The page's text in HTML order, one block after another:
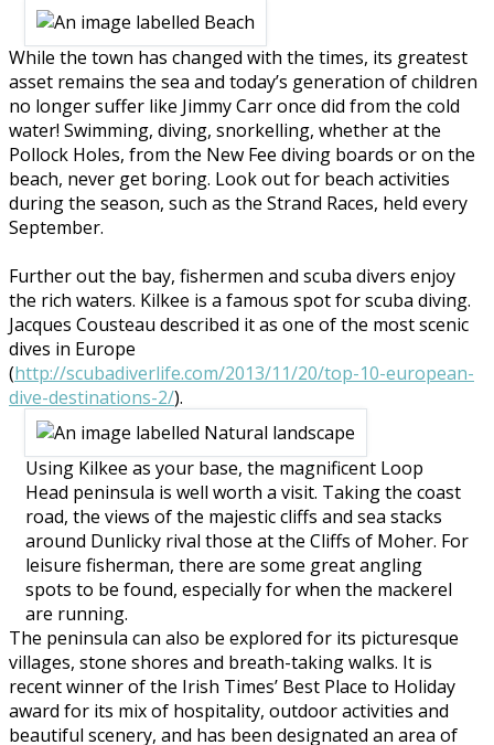
While the town has changed with the times, its greatest
asset remains the sea and today’s generation of children
no longer suffer like Jimmy Carr once did from the cold
water! Swimming, diving, snorkelling, whether at the
Pollock Holes, from the New Fee diving boards or on the
beach, never get boring. Look out for beach activities
during the season, such as the Strand Races, held every
September.
Further out the bay, fishermen and scuba divers enjoy
the rich waters. Kilkee is a famous spot for scuba diving.
Jacques Cousteau described it as one of the most scenic
dives in Europe
(http://scubadiverlife.com/2013/11/20/top-10-european-
dive-destinations-2/).
Using Kilkee as your base, the magnificent Loop
Head peninsula is well worth a visit. Taking the coast
road, the views of the majestic cliffs and sea stacks
around Dunlicky rival those at the Cliffs of Moher. For
leisure fisherman, there are some great angling
spots to be found, especially for when the mackerel
are running.
The peninsula can also be explored for its picturesque
villages, stone shores and breath-taking walks. It is
recent winner of the Irish Times’ Best Place to Holiday
award for its mix of hospitality, outdoor activities and
beautiful scenery, and has been designated an area of